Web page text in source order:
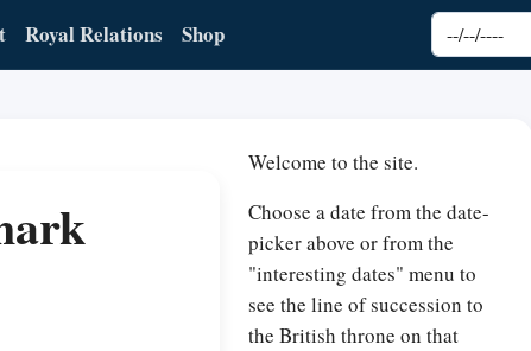
Royal Relations Shop Choose date
Welcome to the site.
Choose a date from the date-
picker above or from the
"interesting dates" menu to
see the line of succession to
the British throne on that